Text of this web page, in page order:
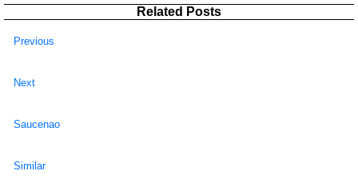
Related Posts
Previous
Next
Saucenao
Similar